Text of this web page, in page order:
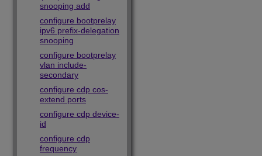
snooping add
configure bootprelay
ipv6 prefix-delegation
snooping
configure bootprelay
vlan include-
secondary
configure cdp cos-
extend ports
configure cdp device-
id
configure cdp
frequency